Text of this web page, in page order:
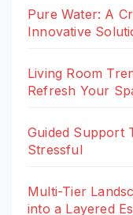
Pure Water: A
Innovative
Living Room
Refresh Your
Guided Support
Stressful
Multi-Tier
into a Layered